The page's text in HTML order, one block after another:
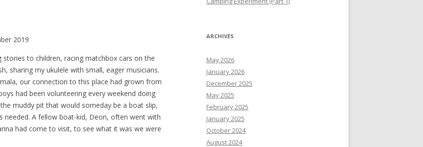
2019
to children, racing matchbox cars on the
sharing my ukulele with small, eager musicians.
our connection to this place had grown from
had been volunteering every weekend doing
muddy pit that would someday be a boat slip,
A fellow boat-kid, Deon, often went with
had come to visit, to see what it was we were
ARCHIVES
May 2026
January 2026
December 2025
May 2025
February 2025
January 2025
October 2024
August 2024